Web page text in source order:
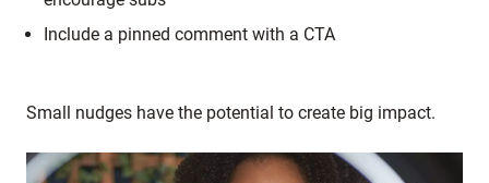
Include a pinned comment with a CTA
Small nudges have the potential to create big impact.